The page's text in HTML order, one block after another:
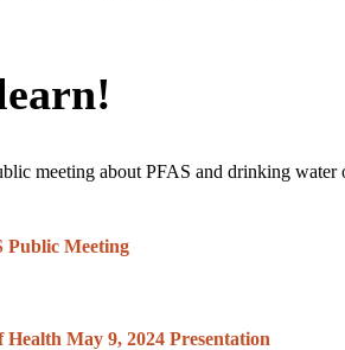
meeting about PFAS and drinking
Public Meeting
May 9, 2024 Presentation